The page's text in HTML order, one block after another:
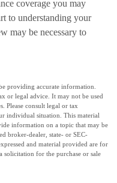
coverage you may
to understanding your
may be necessary to
providing accurate information.
or legal advice. It may not be used
Please consult legal or tax
individual situation. This material
information on a topic that may be
broker-dealer, state- or SEC-
and material provided are for
solicitation for the purchase or sale